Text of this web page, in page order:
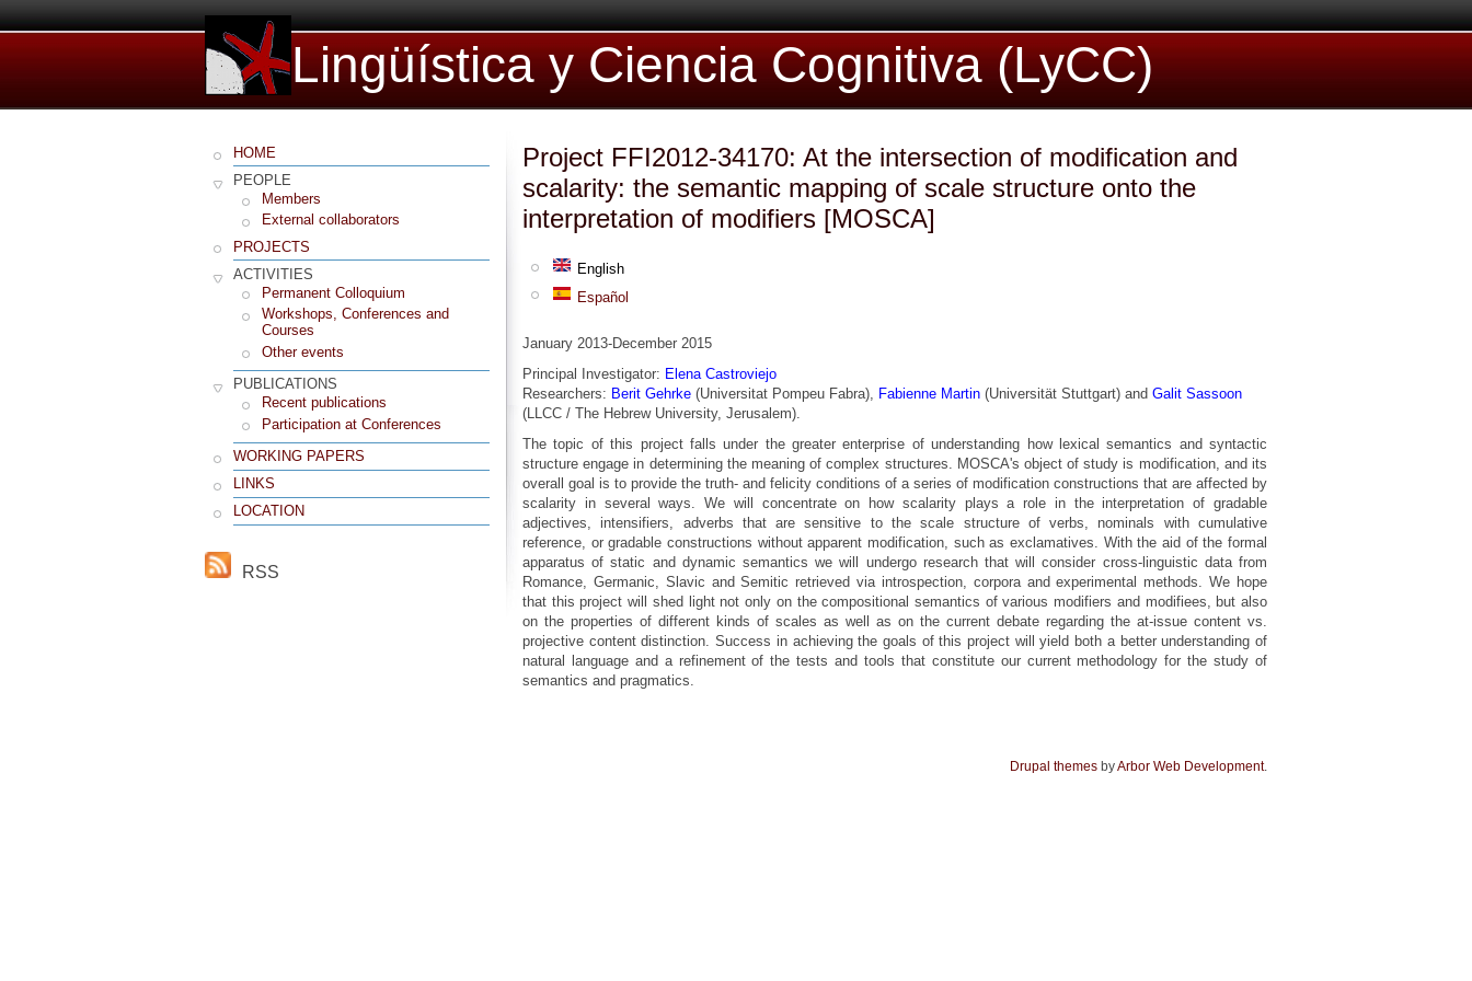
Lingüística y Ciencia Cognitiva (LyCC)
HOME
PEOPLE
Members
External collaborators
PROJECTS
ACTIVITIES
Permanent Colloquium
Workshops, Conferences and
Courses
Other events
PUBLICATIONS
Recent publications
Participation at Conferences
WORKING PAPERS
LINKS
LOCATION
RSS
Project FFI2012-34170: At the intersection of modification and
scalarity: the semantic mapping of scale structure onto the
interpretation of modifiers [MOSCA]
English
Español
January 2013-December 2015
Principal Investigator: Elena Castroviejo
Researchers: Berit Gehrke (Universitat Pompeu Fabra), Fabienne Martin (Universität Stuttgart) and Galit Sassoon
(LLCC / The Hebrew University, Jerusalem).
The topic of this project falls under the greater enterprise of understanding how lexical semantics and syntactic
structure engage in determining the meaning of complex structures. MOSCA's object of study is modification, and its
overall goal is to provide the truth- and felicity conditions of a series of modification constructions that are affected by
scalarity in several ways. We will concentrate on how scalarity plays a role in the interpretation of gradable
adjectives, intensifiers, adverbs that are sensitive to the scale structure of verbs, nominals with cumulative
reference, or gradable constructions without apparent modification, such as exclamatives. With the aid of the formal
apparatus of static and dynamic semantics we will undergo research that will consider cross-linguistic data from
Romance, Germanic, Slavic and Semitic retrieved via introspection, corpora and experimental methods. We hope
that this project will shed light not only on the compositional semantics of various modifiers and modifiees, but also
on the properties of different kinds of scales as well as on the current debate regarding the at-issue content vs.
projective content distinction. Success in achieving the goals of this project will yield both a better understanding of
natural language and a refinement of the tests and tools that constitute our current methodology for the study of
semantics and pragmatics.
Drupal themes byArbor Web Development.